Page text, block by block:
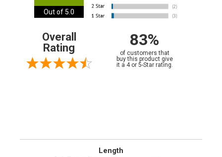
Out of 5.0
Overall
Rating
83%
of customers that
buy this product give
it a 4 or 5-Star rating.
Length